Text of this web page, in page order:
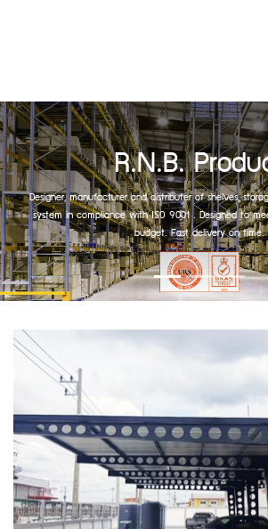
R.N.B.
Designer, manufacturer and distributer of shelves,
system in compliance with ISO 9001 . Designed to
budget. Fast delivery on time.